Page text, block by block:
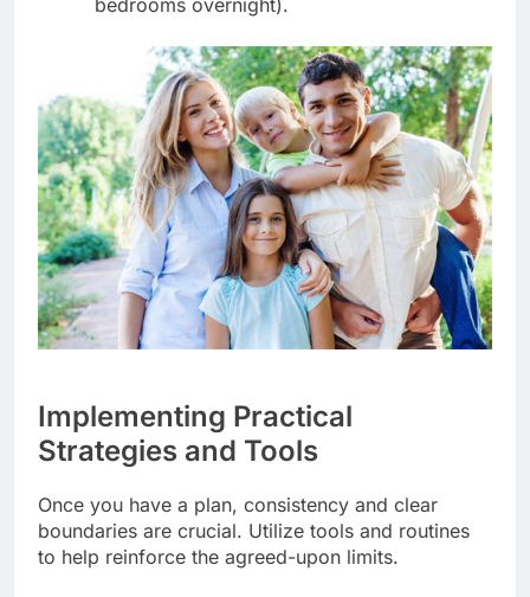
Implementing Practical
Strategies and Tools
Once you have a plan, consistency and clear
boundaries are crucial. Utilize tools and routines
to help reinforce the agreed-upon limits.